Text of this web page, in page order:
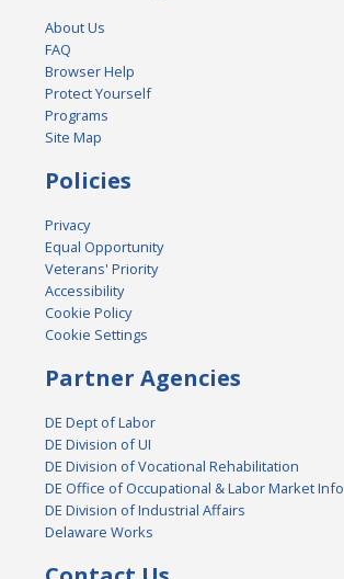
About Us
FAQ
Browser Help
Protect Yourself
Programs
Site Map
Policies
Privacy
Equal Opportunity
Veterans' Priority
Accessibility
Cookie Policy
Cookie Settings
Partner Agencies
DE Dept of Labor
DE Division of UI
DE Division of Vocational Rehabilitation
DE Office of Occupational & Labor Market Info
DE Division of Industrial Affairs
Delaware Works